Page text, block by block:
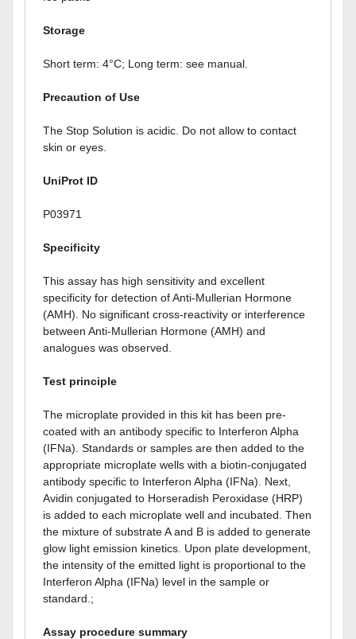
Storage
Short term: 4°C; Long term: see manual.
Precaution of Use
The Stop Solution is acidic. Do not allow to contact
skin or eyes.
UniProt ID
P03971
Specificity
This assay has high sensitivity and excellent
specificity for detection of Anti-Mullerian Hormone
(AMH). No significant cross-reactivity or interference
between Anti-Mullerian Hormone (AMH) and
analogues was observed.
Test principle
The microplate provided in this kit has been pre-
coated with an antibody specific to Interferon Alpha
(IFNa). Standards or samples are then added to the
appropriate microplate wells with a biotin-conjugated
antibody specific to Interferon Alpha (IFNa). Next,
Avidin conjugated to Horseradish Peroxidase (HRP)
is added to each microplate well and incubated. Then
the mixture of substrate A and B is added to generate
glow light emission kinetics. Upon plate development,
the intensity of the emitted light is proportional to the
Interferon Alpha (IFNa) level in the sample or
standard.;
Assay procedure summary